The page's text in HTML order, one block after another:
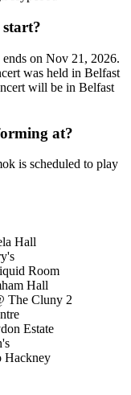
on Nov 21, 2026.
was held in Belfast
will be in Belfast
at?
is scheduled to play
Hall
Room
Hall
The Cluny 2
Estate
Hackney